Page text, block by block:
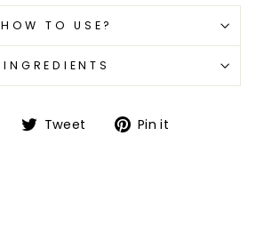
HOW TO USE?
INGREDIENTS
ShareTweet
TweetPin it